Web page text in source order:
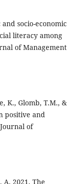
socio-economic
literacy among
of Management
K., Glomb, T.M., &
positive and
of
A. 2021. The